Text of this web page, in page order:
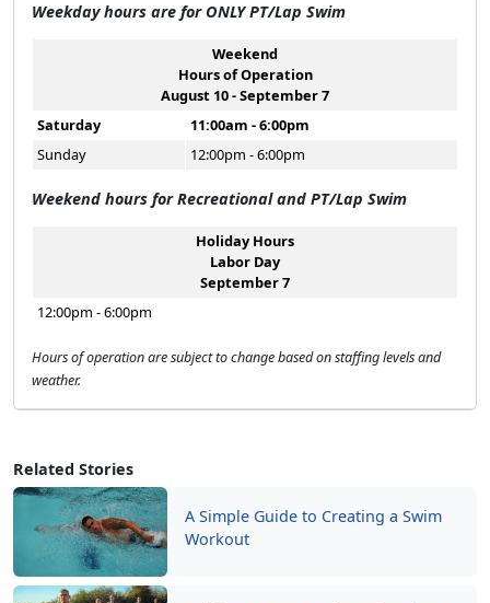
Related Stories
A Simple Guide to Creating a Swim
Workout
Weekday hours are for ONLY PT/Lap Swim
Weekend
Hours of Operation
August 10 - September 7
Saturday
11:00am - 6:00pm
Sunday
12:00pm - 6:00pm
Weekend hours for Recreational and PT/Lap Swim
Holiday Hours
Labor Day
September 7
12:00pm - 6:00pm
Hours of operation are subject to change based on staffing levels and
weather.